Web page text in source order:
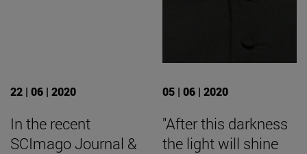
22 | 06 | 2020
In the recent
SCImago Journal &
05 | 06 | 2020
"After this darkness
the light will shine